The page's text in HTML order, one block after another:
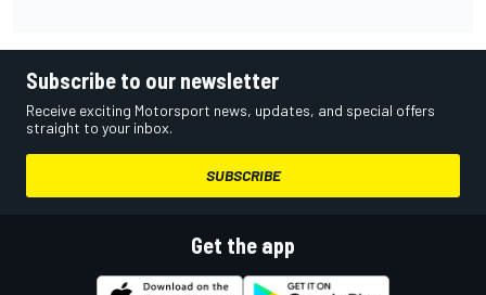
Subscribe to our newsletter
Receive exciting Motorsport news, updates, and special offers
straight to your inbox.
SUBSCRIBE
Get the app